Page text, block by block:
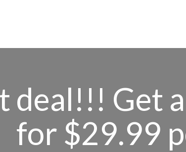
deal!!! Get
for $29.99